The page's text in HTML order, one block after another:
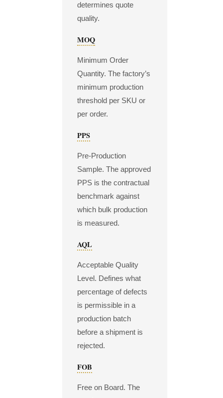
determines quote
quality.
MOQ
Minimum Order
Quantity. The factory’s
minimum production
threshold per SKU or
per order.
PPS
Pre-Production
Sample. The approved
PPS is the contractual
benchmark against
which bulk production
is measured.
AQL
Acceptable Quality
Level. Defines what
percentage of defects
is permissible in a
production batch
before a shipment is
rejected.
FOB
Free on Board. The